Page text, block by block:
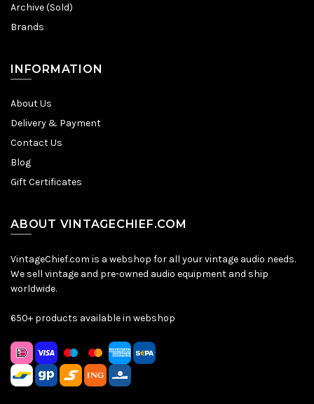
Archive (Sold)
Brands
INFORMATION
About Us
Delivery & Payment
Contact Us
Blog
Gift Certificates
ABOUT VINTAGECHIEF.COM
VintageChief.com is a webshop for all your vintage audio needs.
We sell vintage and pre-owned audio equipment and ship
worldwide.
650+ products available in webshop